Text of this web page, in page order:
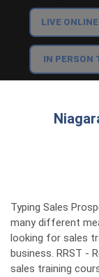
LIVE
IN PERSON
Typing Sales
many different
looking for sales
business. RRST -
sales training